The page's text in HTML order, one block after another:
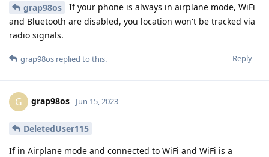
grap98os
If your phone is always in airplane mode, WiFi
and Bluetooth are disabled, you location won't be tracked via
radio signals.
Reply
grap98os replied to this.
G grap98os Jun 15, 2023
DeletedUser115
If in Airplane mode and connected to WiFi and WiFi is a